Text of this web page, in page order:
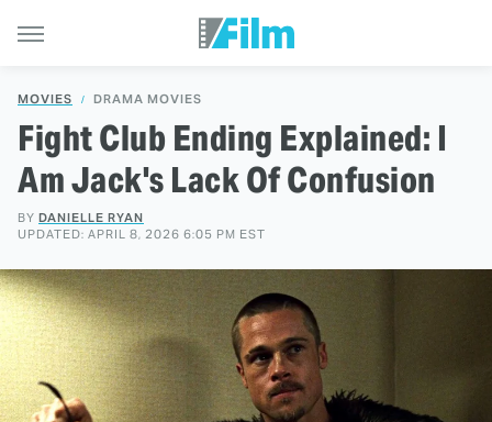
MOVIES DRAMA MOVIES
Fight Club Ending Explained: I
Am Jack's Lack Of Confusion
BY DANIELLE RYAN
UPDATED: APRIL 8, 2026 6:05 PM EST